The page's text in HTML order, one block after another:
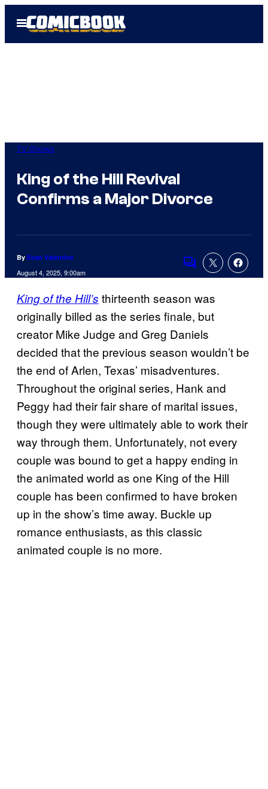
Open
Menu
TV Shows
King of the Hill Revival
Confirms a Major Divorce
By Evan Valentine
August 4, 2025, 9:00am Comments
King of the Hill’s thirteenth season was
originally billed as the series finale, but
creator Mike Judge and Greg Daniels
decided that the previous season wouldn’t be
the end of Arlen, Texas’ misadventures.
Throughout the original series, Hank and
Peggy had their fair share of marital issues,
though they were ultimately able to work their
way through them. Unfortunately, not every
couple was bound to get a happy ending in
the animated world as one King of the Hill
couple has been confirmed to have broken
up in the show’s time away. Buckle up
romance enthusiasts, as this classic
animated couple is no more.